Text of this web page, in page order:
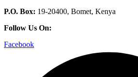
P.O. Box: 19-20400, Bomet, Kenya
Follow Us On:
Facebook